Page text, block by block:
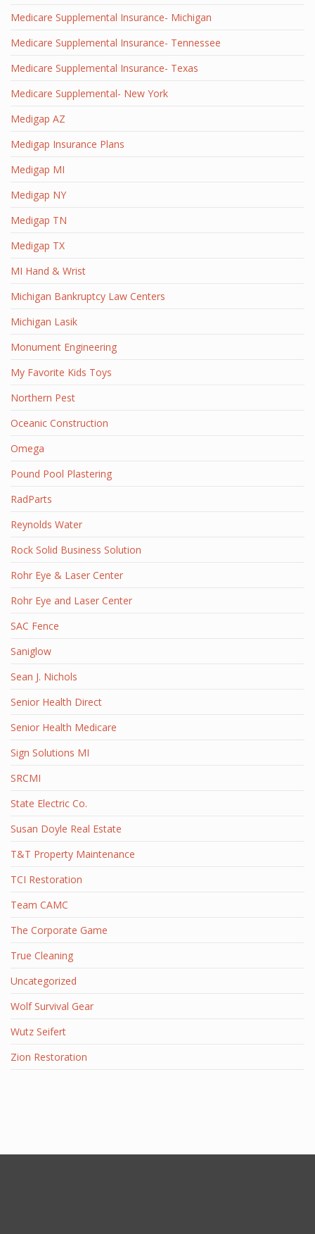
Medicare Supplemental Insurance- Michigan
Medicare Supplemental Insurance- Tennessee
Medicare Supplemental Insurance- Texas
Medicare Supplemental- New York
Medigap AZ
Medigap Insurance Plans
Medigap MI
Medigap NY
Medigap TN
Medigap TX
MI Hand & Wrist
Michigan Bankruptcy Law Centers
Michigan Lasik
Monument Engineering
My Favorite Kids Toys
Northern Pest
Oceanic Construction
Omega
Pound Pool Plastering
RadParts
Reynolds Water
Rock Solid Business Solution
Rohr Eye & Laser Center
Rohr Eye and Laser Center
SAC Fence
Saniglow
Sean J. Nichols
Senior Health Direct
Senior Health Medicare
Sign Solutions MI
SRCMI
State Electric Co.
Susan Doyle Real Estate
T&T Property Maintenance
TCI Restoration
Team CAMC
The Corporate Game
True Cleaning
Uncategorized
Wolf Survival Gear
Wutz Seifert
Zion Restoration